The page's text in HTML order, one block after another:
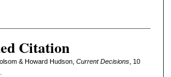
Citation
& Howard Hudson, Current Decisions, 10